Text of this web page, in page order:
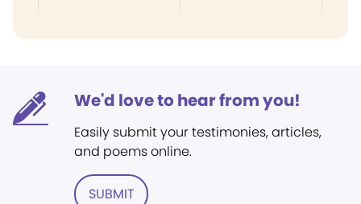
We'd love to hear from you!
Easily submit your testimonies, articles,
and poems online.
SUBMIT